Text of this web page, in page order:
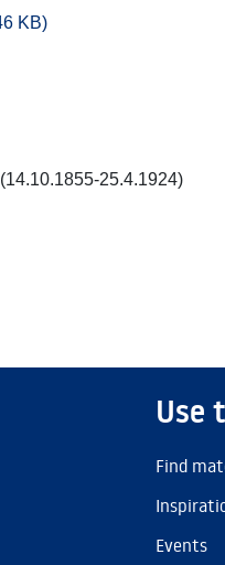
KB)
25.4.1924)
Use
Find
Events